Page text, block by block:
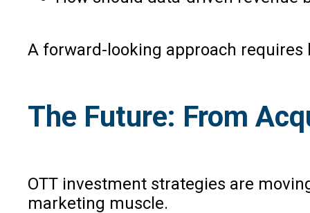
A forward-looking approach
The Future: From
OTT investment strategies are
marketing muscle.